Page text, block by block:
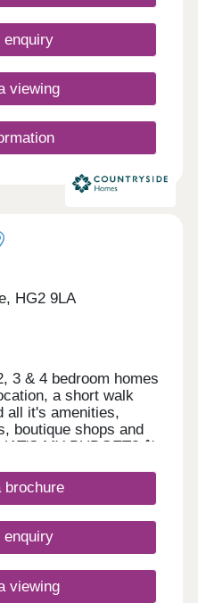
at Kingsley
10% - 75%, or register
enquiry
viewing
HG2 9LA
3 & 4 bedroom homes
a short walk
all it's amenities,
boutique shops and
MY BUDGET? â'
valuation
brochure
enquiry
viewing